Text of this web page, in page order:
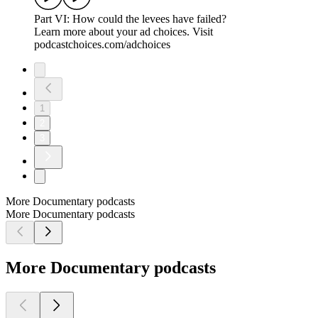
Part VI: How could the levees have failed?
Learn more about your ad choices. Visit
podcastchoices.com/adchoices
1
More Documentary podcasts
More Documentary podcasts
More Documentary podcasts